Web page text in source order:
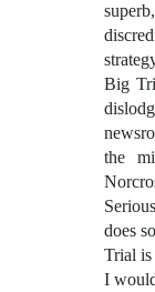
Big
the
does
Trial is
I